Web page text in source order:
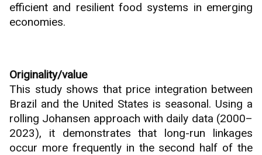
efficient and resilient food systems in emerging
economies.
Originality/value
This study shows that price integration between
Brazil and the United States is seasonal. Using a
rolling Johansen approach with daily data (2000–
2023), it demonstrates that long-run linkages
occur more frequently in the second half of the